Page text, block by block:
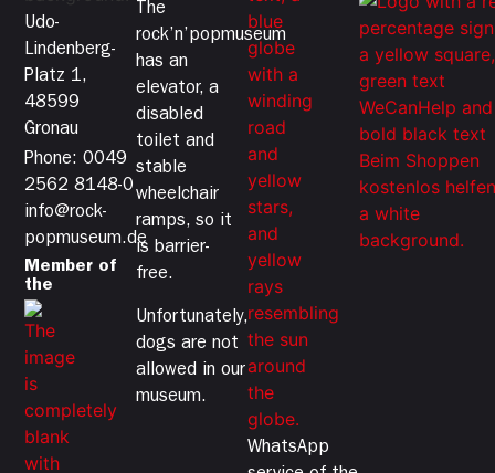
Udo-
Lindenberg-
Platz 1,
48599
Gronau
Phone: 0049
2562 8148-0
info@rock-
popmuseum.de
Member of
the
The
rock’n’popmuseum
has an
elevator, a
disabled
toilet and
stable
wheelchair
ramps, so it
is barrier-
free.
Unfortunately,
dogs are not
allowed in our
museum.
WhatsApp